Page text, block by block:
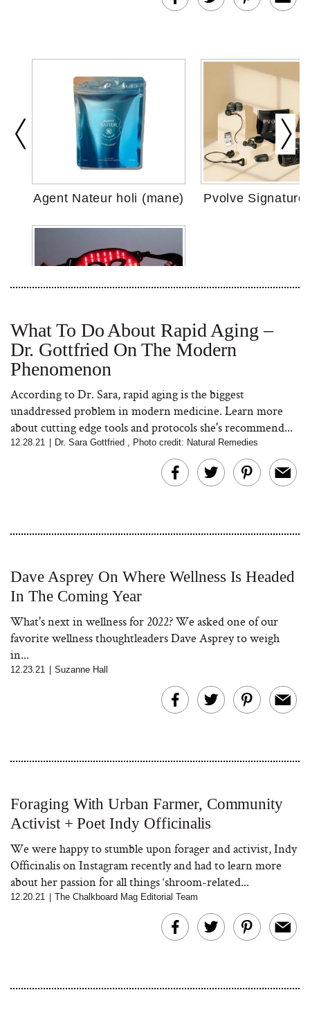
Agent Nateur holi (mane) Pvolve Signature
Bon Charge Red Light
Face Mask
What To Do About Rapid Aging –
Dr. Gottfried On The Modern
Phenomenon
According to Dr. Sara, rapid aging is the biggest
unaddressed problem in modern medicine. Learn more
about cutting edge tools and protocols she's recommend...
12.28.21 Dr. Sara Gottfried , Photo credit: Natural Remedies
Dave Asprey On Where Wellness Is Headed
In The Coming Year
What's next in wellness for 2022? We asked one of our
favorite wellness thoughtleaders Dave Asprey to weigh
in...
12.23.21 Suzanne Hall
Foraging With Urban Farmer, Community
Activist + Poet Indy Officinalis
We were happy to stumble upon forager and activist, Indy
Officinalis on Instagram recently and had to learn more
about her passion for all things ‘shroom-related...
12.20.21 The Chalkboard Mag Editorial Team